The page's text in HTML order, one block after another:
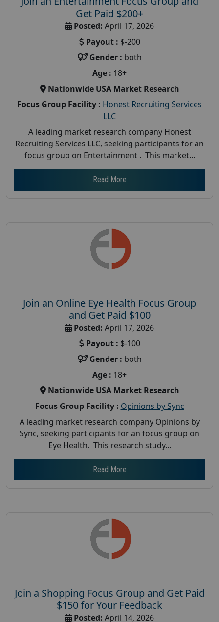
Get Paid $200+
Posted: April 17, 2026
Payout : $-200
Gender : both
Age : 18+
Nationwide USA Market Research
Focus Group Facility : Honest Recruiting Services
LLC
A leading market research company Honest
Recruiting Services LLC, seeking participants for an
focus group on Entertainment . This market...
Read More
Join an Online Eye Health Focus Group
and Get Paid $100
Posted: April 17, 2026
Payout : $-100
Gender : both
Age : 18+
Nationwide USA Market Research
Focus Group Facility : Opinions by Sync
A leading market research company Opinions by
Sync, seeking participants for an focus group on
Eye Health. This research study...
Read More
Join a Shopping Focus Group and Get Paid
$150 for Your Feedback
Posted: April 14, 2026